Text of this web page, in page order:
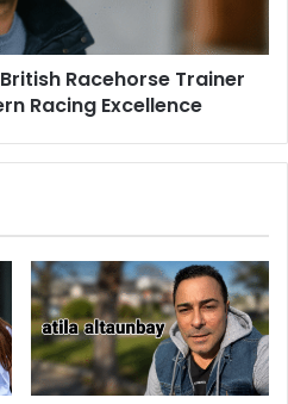
Racehorse Trainer
Racing Excellence